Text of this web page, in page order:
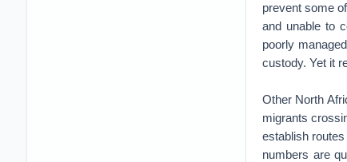
prevent some
and unable to
poorly
custody. Yet it
Other North
migrants
establish
numbers are